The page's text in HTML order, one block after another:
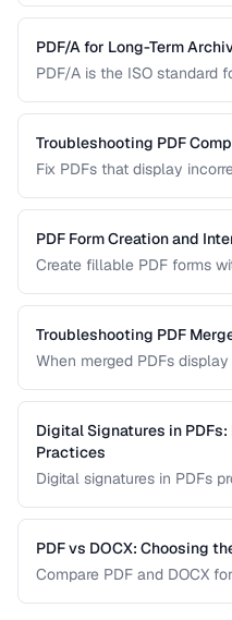
buttons that silently fail.
common PDF form
PDF/A for Long-Term
PDF/A is the ISO standard
your archival needs and
documents.
Troubleshooting PDF
Fix PDFs that display
PDF Form Creation and
Create fillable PDF forms
Troubleshooting PDF
When merged PDFs
conflicting resources.
problems.
Digital Signatures in
Practices
Digital signatures in PDFs
and digital signatures, and
PDF vs DOCX: Choosing
Compare PDF and DOCX